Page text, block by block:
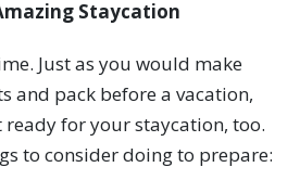
Staycation
Just as you would make
and pack before a vacation,
for your staycation, too.
to consider doing to prepare: